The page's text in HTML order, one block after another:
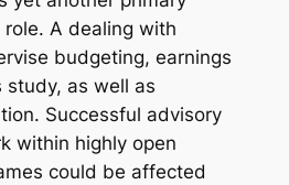
A dealing with
budgeting, earnings
study, as well as
Successful advisory
within highly open
could be affected